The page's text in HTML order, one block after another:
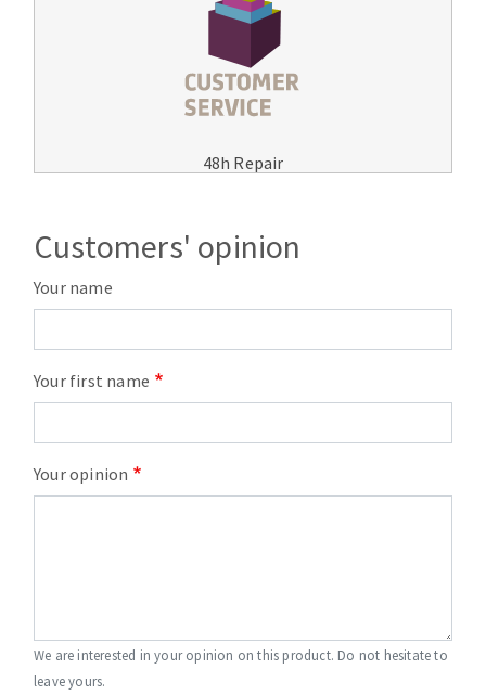
48h Repair
Customers' opinion
Your name
Your first name
Your opinion
We are interested in your opinion on this product. Do not hesitate to
leave yours.